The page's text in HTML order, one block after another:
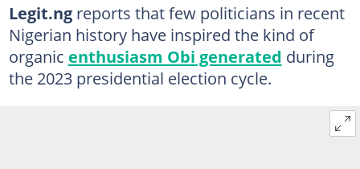
Legit.ngreports that few politicians in recent
Nigerian history have inspired the kind of
organic enthusiasm Obi generated during
the 2023 presidential election cycle.